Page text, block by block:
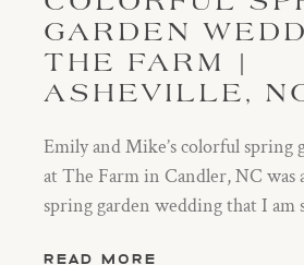
GARDEN
THE FARM |
ASHEVILLE,
Emily and Mike’s colorful spring
at The Farm in Candler, NC was
spring garden wedding that I am
READ MORE